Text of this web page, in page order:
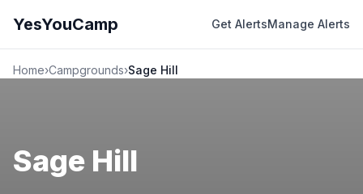
YesYouCamp Get AlertsManage Alerts
Home›Campgrounds›Sage Hill
Sage Hill